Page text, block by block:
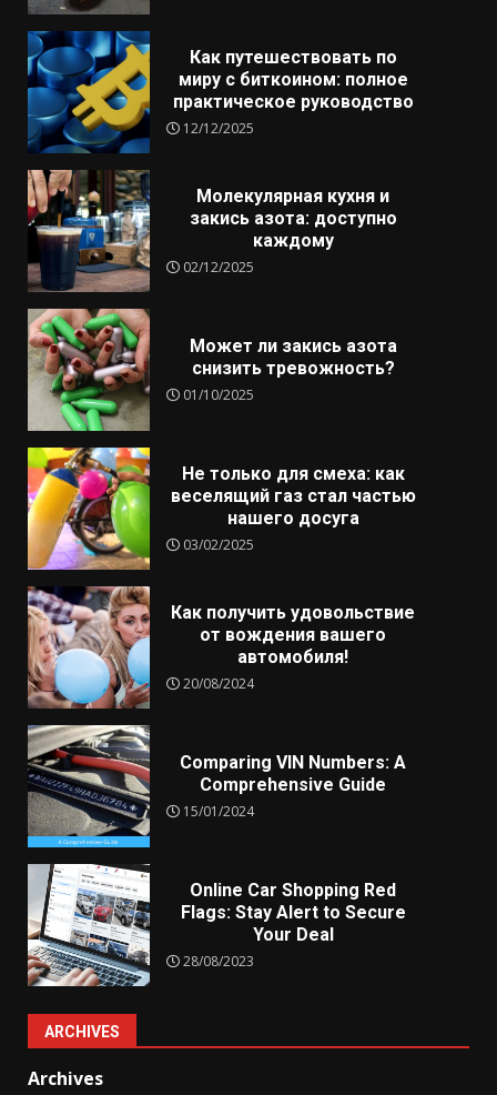
Как путешествовать по
миру с биткоином: полное
практическое руководство
12/12/2025
Молекулярная кухня и
закись азота: доступно
каждому
02/12/2025
Может ли закись азота
снизить тревожность?
01/10/2025
Не только для смеха: как
веселящий газ стал частью
нашего досуга
03/02/2025
Как получить удовольствие
от вождения вашего
автомобиля!
20/08/2024
Comparing VIN Numbers: A
Comprehensive Guide
15/01/2024
Online Car Shopping Red
Flags: Stay Alert to Secure
Your Deal
28/08/2023
ARCHIVES
Archives